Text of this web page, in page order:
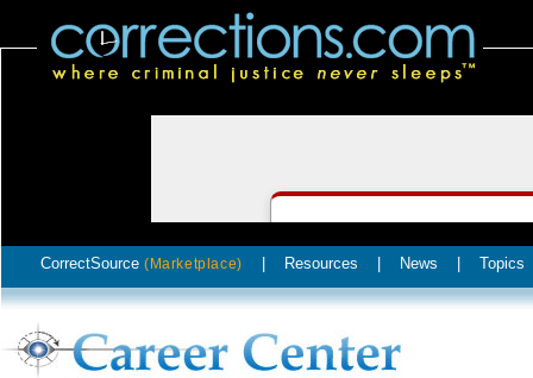
CorrectSource (Marketplace) Resources News Topics